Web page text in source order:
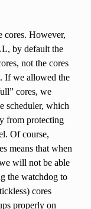
cores. However,
by default the
not the cores
If we allowed the
cores, we
scheduler, which
from protecting
Of course,
means that when
will not be able
the watchdog to
cores
properly on